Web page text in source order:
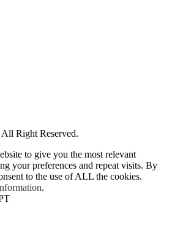
Right Reserved.
to give you the most relevant
your preferences and repeat visits. By
to the use of ALL the cookies.
.